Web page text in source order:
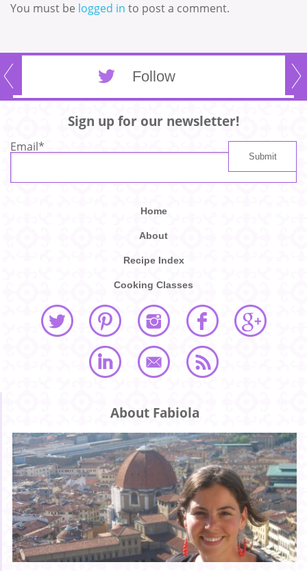
You must be logged in to post a comment.
Follow
Sign up for our newsletter!
Email*
Home
About
Recipe Index
Cooking Classes
About Fabiola